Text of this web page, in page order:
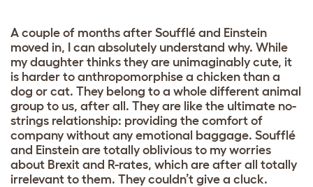
A couple of months after Soufflé and Einstein
moved in, I can absolutely understand why. While
my daughter thinks they are unimaginably cute, it
is harder to anthropomorphise a chicken than a
dog or cat. They belong to a whole different animal
group to us, after all. They are like the ultimate no-
strings relationship: providing the comfort of
company without any emotional baggage. Soufflé
and Einstein are totally oblivious to my worries
about Brexit and R-rates, which are after all totally
irrelevant to them. They couldn’t give a cluck.